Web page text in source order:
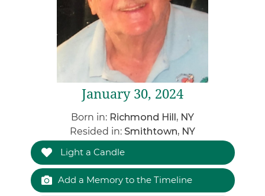
January 30, 2024
Born in: Richmond Hill, NY
Resided in: Smithtown, NY
Light a Candle
Add a Memory to the Timeline